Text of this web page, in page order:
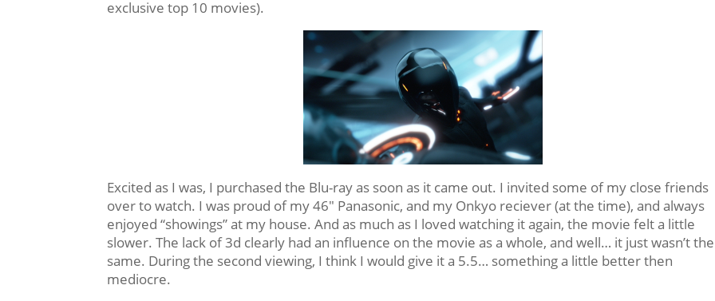
exclusive top 10 movies).
Excited as I was, I purchased the Blu-ray as soon as it came out. I invited some of my close friends
over to watch. I was proud of my 46″ Panasonic, and my Onkyo reciever (at the time), and always
enjoyed “showings” at my house. And as much as I loved watching it again, the movie felt a little
slower. The lack of 3d clearly had an influence on the movie as a whole, and well… it just wasn’t the
same. During the second viewing, I think I would give it a 5.5… something a little better then
mediocre.